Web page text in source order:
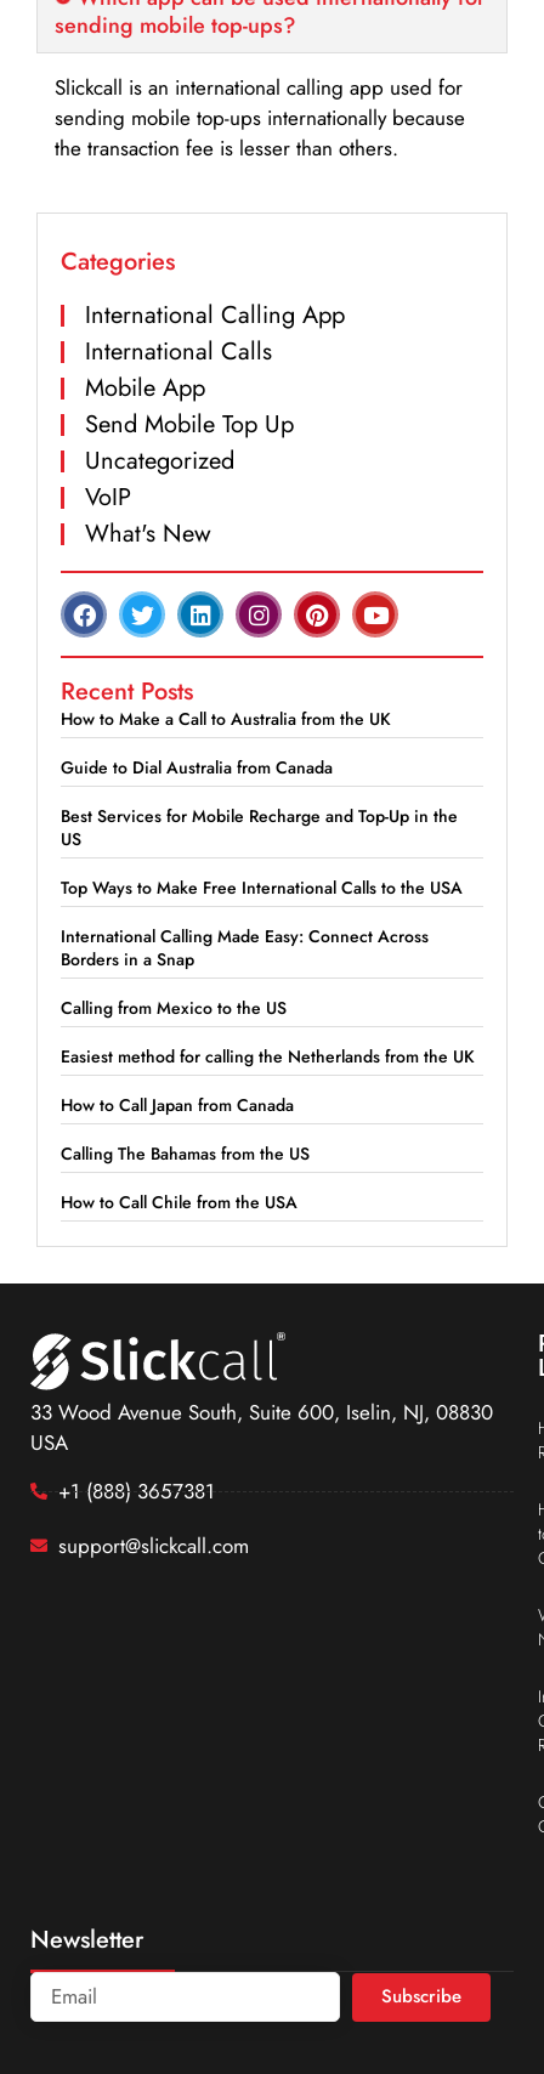
sending mobile top-ups?
Slickcall is an international calling app used for
sending mobile top-ups internationally because
the transaction fee is lesser than others.
Categories
International Calling App
International Calls
Mobile App
Send Mobile Top Up
Uncategorized
VoIP
What's New
Recent Posts
How to Make a Call to Australia from the UK
Guide to Dial Australia from Canada
Best Services for Mobile Recharge and Top-Up in the
US
Top Ways to Make Free International Calls to the USA
International Calling Made Easy: Connect Across
Borders in a Snap
Calling from Mexico to the US
Easiest method for calling the Netherlands from the UK
How to Call Japan from Canada
Calling The Bahamas from the US
How to Call Chile from the USA
33 Wood Avenue South, Suite 600, Iselin, NJ, 08830
USA
+1 (888) 3657381
support@slickcall.com
Newsletter
Subscribe